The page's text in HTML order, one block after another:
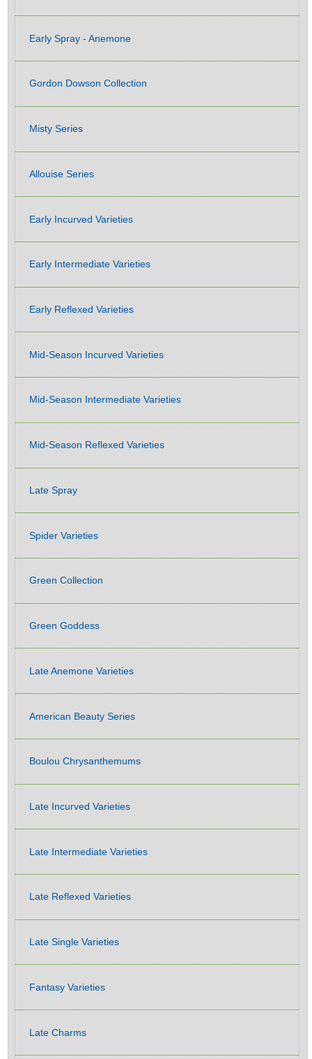
Early Spray - Anemone
Gordon Dowson Collection
Misty Series
Allouise Series
Early Incurved Varieties
Early Intermediate Varieties
Early Reflexed Varieties
Mid-Season Incurved Varieties
Mid-Season Intermediate Varieties
Mid-Season Reflexed Varieties
Late Spray
Spider Varieties
Green Collection
Green Goddess
Late Anemone Varieties
American Beauty Series
Boulou Chrysanthemums
Late Incurved Varieties
Late Intermediate Varieties
Late Reflexed Varieties
Late Single Varieties
Fantasy Varieties
Late Charms